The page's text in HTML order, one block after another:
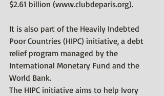
$2.61 billion (www.clubdeparis.org).
It is also part of the Heavily Indebted
Poor Countries (HIPC) initiative, a debt
relief program managed by the
International Monetary Fund and the
World Bank.
The HIPC initiative aims to help Ivory